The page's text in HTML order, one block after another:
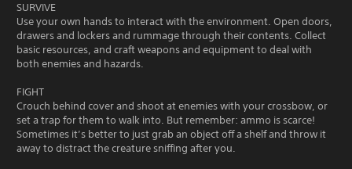
SURVIVE
Use your own hands to interact with the environment. Open doors,
drawers and lockers and rummage through their contents. Collect
basic resources, and craft weapons and equipment to deal with
both enemies and hazards.
FIGHT
Crouch behind cover and shoot at enemies with your crossbow, or
set a trap for them to walk into. But remember: ammo is scarce!
Sometimes it’s better to just grab an object off a shelf and throw it
away to distract the creature sniffing after you.